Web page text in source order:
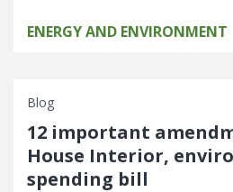
ENERGY AND ENVIRONMENT
Blog
12 important
House Interior,
spending bill